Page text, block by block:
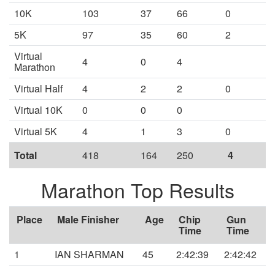
10K
103 37 66
0
5K
97 35 60
2
Virtual
Marathon 4 0
4
Virtual Half
4 2 2
0
Virtual 10K
0 0
0
Virtual 5K
4 1 3
0
Total
418 164 250 4
Marathon Top Results
Place Male Finisher Age Chip
Time
Gun
Time
1
IAN SHARMAN 45 2:42:39
2:42:42